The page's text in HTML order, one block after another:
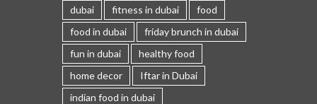
dubai
fitness in dubai
food
food in dubai
friday brunch in dubai
fun in dubai
healthy food
home decor
Iftar in Dubai
indian food in dubai